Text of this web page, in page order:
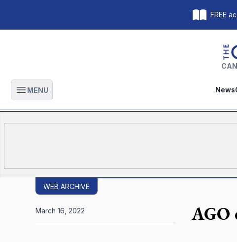
FREE
Open main menu
MENU News
WEB ARCHIVE
AGO
March 16, 2022